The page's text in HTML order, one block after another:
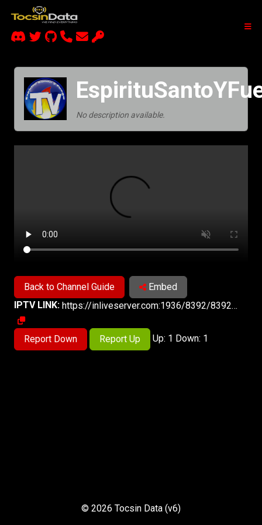
No description available.
Back to Channel Guide
Embed
IPTV LINK:
https://inliveserver.com:1936/8392/8392/playlist.m3u8
Report Down Report Up Up: 1 Down: 1
© 2026 Tocsin Data (v6)